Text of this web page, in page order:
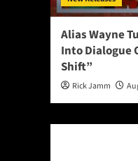
Alias Wayne
Into Dialogue
Shift”
Rick Jamm